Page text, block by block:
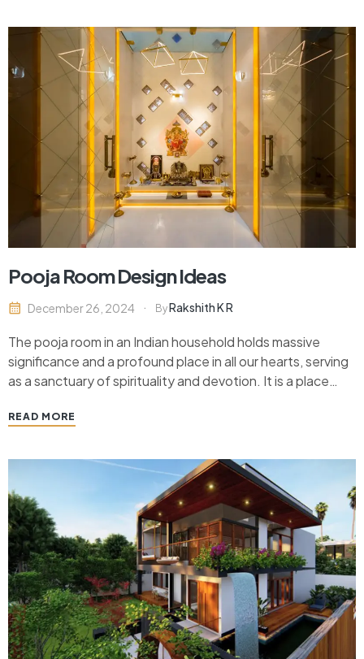
Pooja Room Design Ideas
December 26, 2024 ByRakshith K R
The pooja room in an Indian household holds massive
significance and a profound place in all our hearts, serving
as a sanctuary of spirituality and devotion. It is a place
modern world with devices and technology keeping us
READ MORE